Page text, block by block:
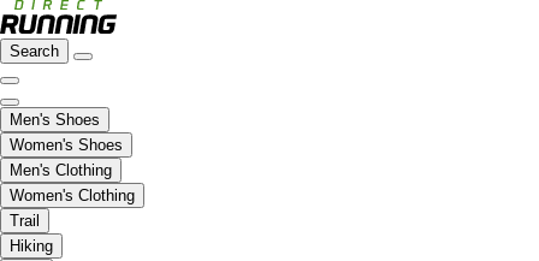
Search
Men's Shoes
Women's Shoes
Men's Clothing
Women's Clothing
Trail
Hiking